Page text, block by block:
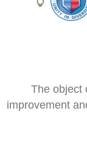
The object
improvement